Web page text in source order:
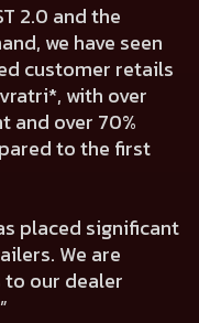
2.0 and the
we have seen
customer retails
with over
and over 70%
to the first
placed significant
We are
our dealer